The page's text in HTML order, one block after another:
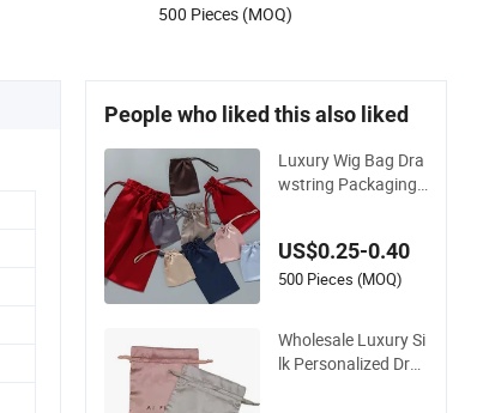
500 Pieces (MOQ)
People who liked this also liked
Luxury Wig Bag Dra
wstring Packaging
Wigs Hair Bundles
US$0.25-0.40
500 Pieces (MOQ)
Wholesale Luxury Si
lk Personalized Dra